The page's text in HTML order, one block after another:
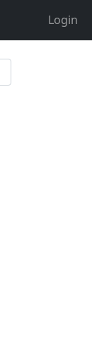
Login